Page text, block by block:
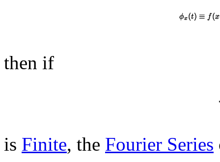
then if
is Finite, the Fourier Series